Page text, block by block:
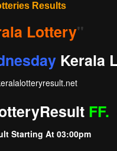
Results
Lottery"
Kerala
.net
Result FF.
Starting At 03:00pm